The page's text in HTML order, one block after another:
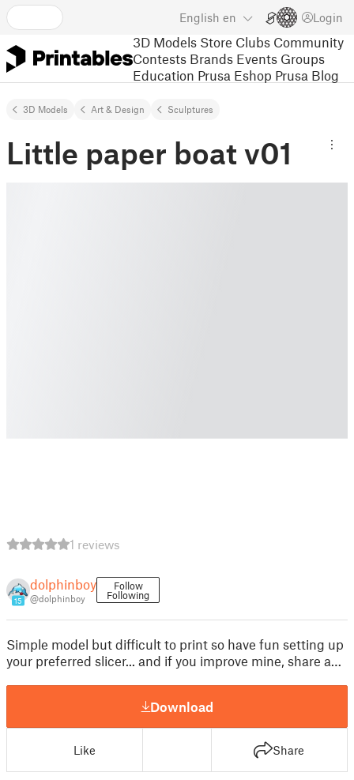
English en Login
3D Models Store Clubs Community
Contests Brands Events Groups
Education Prusa Eshop Prusa Blog
3D Models Art & Design Sculptures
Little paper boat v01
1 reviews
15
dolphinboy
@dolphinboy
Follow
Following
Simple model but difficult to print so have fun setting up
your preferred slicer... and if you improve mine, share a…
Download
Like Share